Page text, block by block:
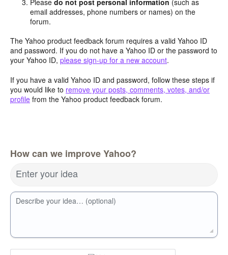
email addresses, phone numbers or names) on the
forum.
The Yahoo product feedback forum requires a valid Yahoo ID
and password. If you do not have a Yahoo ID or the password to
your Yahoo ID, please sign-up for a new account.
If you have a valid Yahoo ID and password, follow these steps if
you would like to remove your posts, comments, votes, and/or
profile from the Yahoo product feedback forum.
How can we improve Yahoo?
Enter your idea
Describe your idea… (optional)